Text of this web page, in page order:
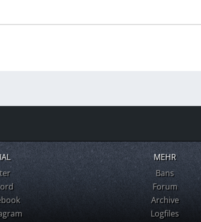
MEHR
Bans
Forum
Archive
Logfiles